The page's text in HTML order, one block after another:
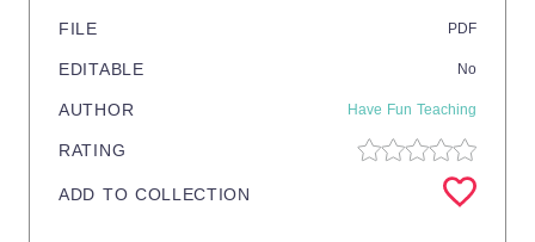
FILE PDF
EDITABLE No
AUTHOR Have Fun Teaching
RATING
ADD TO COLLECTION